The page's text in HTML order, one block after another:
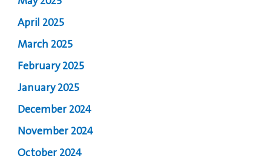
April 2025
March 2025
February 2025
January 2025
December 2024
November 2024
October 2024